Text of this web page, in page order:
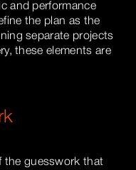
and performance
the plan as the
separate projects
these elements are
the guesswork that